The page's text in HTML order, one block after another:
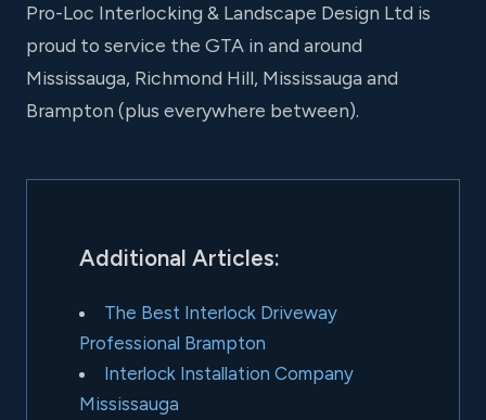
Pro-Loc Interlocking & Landscape Design Ltd is
proud to service the GTA in and around
Mississauga, Richmond Hill, Mississauga and
Brampton (plus everywhere between).
Additional Articles:
The Best Interlock Driveway
Professional Brampton
Interlock Installation Company
Mississauga